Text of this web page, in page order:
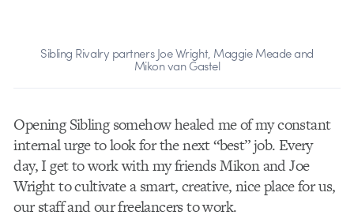
Sibling Rivalry partners Joe Wright, Maggie Meade and
Mikon van Gastel
Opening Sibling somehow healed me of my constant
internal urge to look for the next “best” job. Every
day, I get to work with my friends Mikon and Joe
Wright to cultivate a smart, creative, nice place for us,
our staff and our freelancers to work.